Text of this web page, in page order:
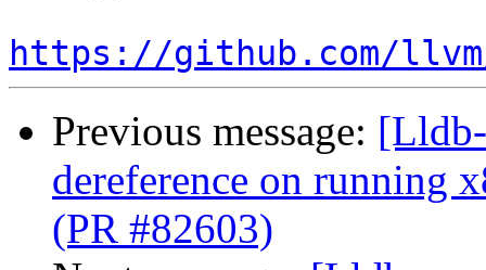
https://github.com/
Previous message:
dereference on running
(PR #82603)